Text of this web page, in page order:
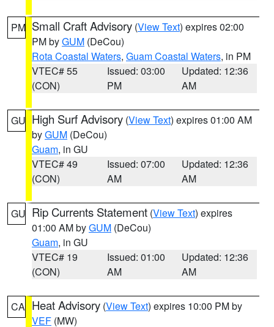
PM Small Craft Advisory (View Text) expires 02:00
PM byGUM (DeCou)
Rota Coastal Waters, Guam Coastal Waters, in PM
VTEC# 55
(CON)
Issued: 03:00
PM
Updated: 12:36
AM
GU High Surf Advisory (View Text) expires 01:00 AM
byGUM (DeCou)
Guam, in GU
VTEC# 49
(CON)
Issued: 07:00
AM
Updated: 12:36
AM
GU Rip Currents Statement (View Text) expires
01:00 AM byGUM (DeCou)
Guam, in GU
VTEC# 19
(CON)
Issued: 01:00
AM
Updated: 12:36
AM
CA Heat Advisory (View Text) expires 10:00 PM by
VEF (MW)